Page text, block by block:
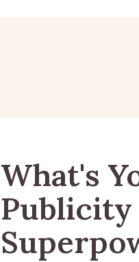
What's
Publicity